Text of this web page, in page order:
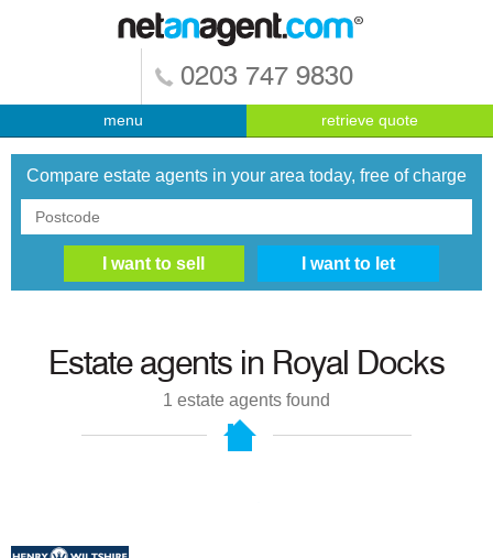
0203 747 9830
menu retrieve quote
Compare estate agents in your area today, free of charge
Estate agents in Royal Docks
1 estate agents found